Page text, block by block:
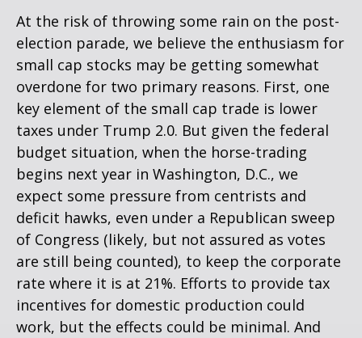
At the risk of throwing some rain on the post-
election parade, we believe the enthusiasm for
small cap stocks may be getting somewhat
overdone for two primary reasons. First, one
key element of the small cap trade is lower
taxes under Trump 2.0. But given the federal
budget situation, when the horse-trading
begins next year in Washington, D.C., we
expect some pressure from centrists and
deficit hawks, even under a Republican sweep
of Congress (likely, but not assured as votes
are still being counted), to keep the corporate
rate where it is at 21%. Efforts to provide tax
incentives for domestic production could
work, but the effects could be minimal. And